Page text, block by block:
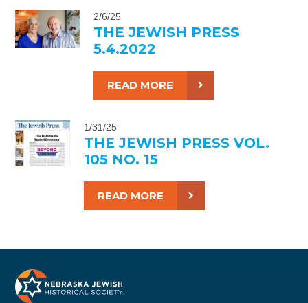
2/6/25
THE JEWISH PRESS
5.4.2022
READ MORE
1/31/25
THE JEWISH PRESS VOL.
105 NO. 15
READ MORE